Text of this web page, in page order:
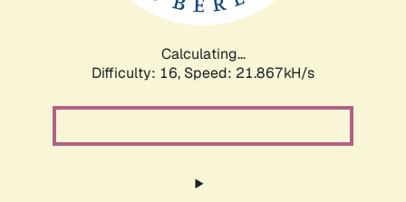
Calculating...
Difficulty: 16, Speed: 21.867kH/s